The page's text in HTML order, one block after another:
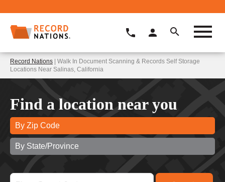
Record Nations | Walk In Document Scanning & Records Self Storage
Locations Near Salinas, California
Find a location near you
By Zip Code
By State/Province